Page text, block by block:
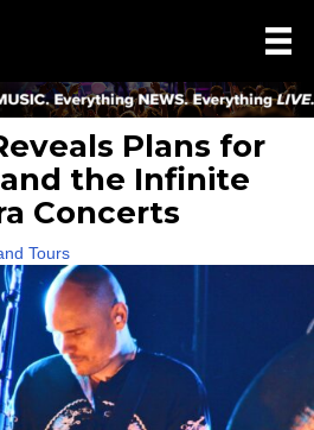
Plans for
the Infinite
Concerts
Tours